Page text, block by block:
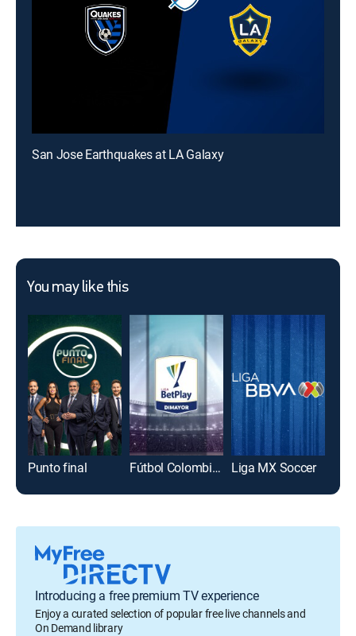
San Jose Earthquakes at LA Galaxy
You may like this
Punto final Fútbol Colombiano Primera División Liga MX Soccer
Introducing a free premium TV experience
Enjoy a curated selection of popular free live channels and
On Demand library